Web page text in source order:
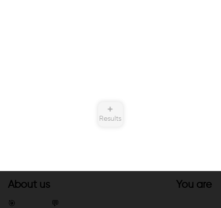
➕
Results
About us
🎯 💬
You are